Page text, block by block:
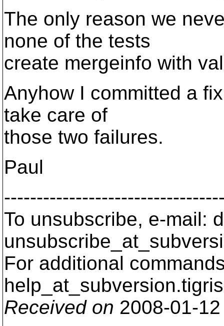
The only reason we
none of the tests
create mergeinfo with
Anyhow I committed a
take care of
those two failures.
Paul
To unsubscribe, e-mail:
For additional
help_at_subversion.
Received on 2008-01-